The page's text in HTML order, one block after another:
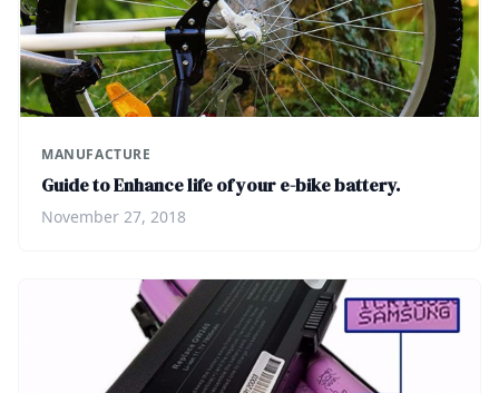
MANUFACTURE
Guide to Enhance life of your e-bike battery.
November 27, 2018